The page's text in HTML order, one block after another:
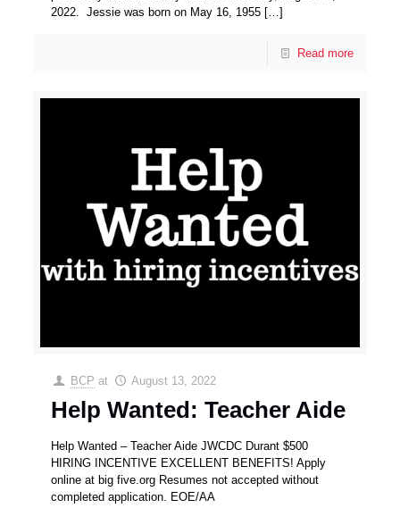
2022. Jessie was born on May 16, 1955 […]
Read more
BCP at August 13, 2022
Help Wanted: Teacher Aide
Help Wanted – Teacher Aide JWCDC Durant $500
HIRING INCENTIVE EXCELLENT BENEFITS! Apply
online at big five.org Resumes not accepted without
completed application. EOE/AA